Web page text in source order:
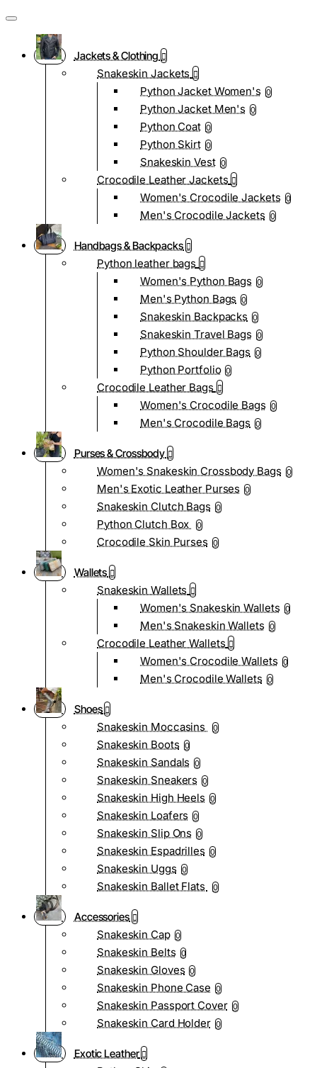
Jackets & Clothing
Snakeskin Jackets
Python Jacket Women's 0
Python Jacket Men's 0
Python Coat 0
Python Skirt 0
Snakeskin Vest 0
Crocodile Leather Jackets
Women's Crocodile Jackets 0
Men's Crocodile Jackets 0
Handbags & Backpacks
Python leather bags
Women's Python Bags 0
Men's Python Bags 0
Snakeskin Backpacks 0
Snakeskin Travel Bags 0
Python Shoulder Bags 0
Python Portfolio 0
Crocodile Leather Bags
Women's Crocodile Bags 0
Men's Crocodile Bags 0
Purses & Crossbody
Women's Snakeskin Crossbody Bags 0
Men's Exotic Leather Purses 0
Snakeskin Clutch Bags 0
Python Clutch Box 0
Crocodile Skin Purses 0
Wallets
Snakeskin Wallets
Women's Snakeskin Wallets 0
Men's Snakeskin Wallets 0
Crocodile Leather Wallets
Women's Crocodile Wallets 0
Men's Crocodile Wallets 0
Shoes
Snakeskin Moccasins
0
Snakeskin Boots 0
Snakeskin Sandals 0
Snakeskin Sneakers 0
Snakeskin High Heels 0
Snakeskin Loafers 0
Snakeskin Slip Ons 0
Snakeskin Espadrilles 0
Snakeskin Uggs 0
Snakeskin Ballet Flats 0
Accessories
Snakeskin Cap 0
Snakeskin Belts 0
Snakeskin Gloves 0
Snakeskin Phone Case 0
Snakeskin Passport Cover 0
Snakeskin Card Holder 0
Exotic Leather